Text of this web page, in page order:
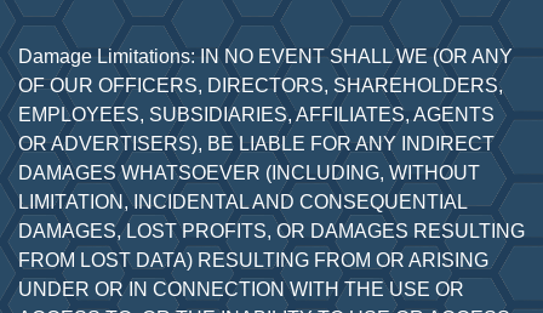
Damage Limitations: IN NO EVENT SHALL WE (OR ANY
OF OUR OFFICERS, DIRECTORS, SHAREHOLDERS,
EMPLOYEES, SUBSIDIARIES, AFFILIATES, AGENTS
OR ADVERTISERS), BE LIABLE FOR ANY INDIRECT
DAMAGES WHATSOEVER (INCLUDING, WITHOUT
LIMITATION, INCIDENTAL AND CONSEQUENTIAL
DAMAGES, LOST PROFITS, OR DAMAGES RESULTING
FROM LOST DATA) RESULTING FROM OR ARISING
UNDER OR IN CONNECTION WITH THE USE OR